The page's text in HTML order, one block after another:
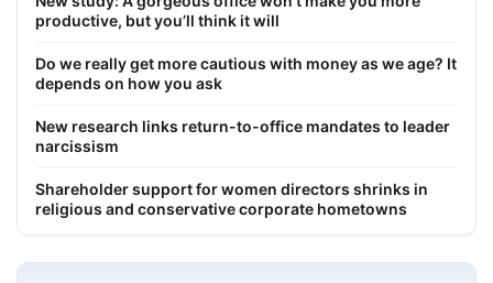
productive, but you’ll think it will
Do we really get more cautious with money as we age? It
depends on how you ask
New research links return-to-office mandates to leader
narcissism
Shareholder support for women directors shrinks in
religious and conservative corporate hometowns